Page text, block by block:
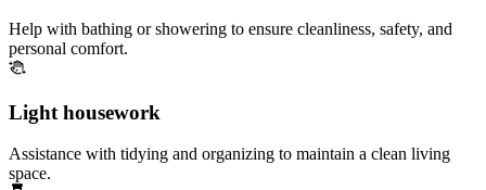
Help with bathing or showering to ensure cleanliness, safety, and
personal comfort.
Light housework
Assistance with tidying and organizing to maintain a clean living
space.